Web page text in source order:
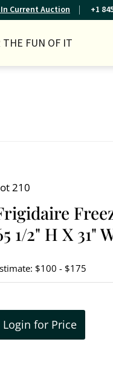
Current Auction +1
THE FUN OF IT
210
1/2" H X 31"
$100 - $175
Login for Price